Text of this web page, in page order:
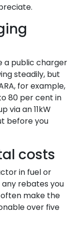
a public charger
steadily, but
for example,
80 per cent in
via an 11kW
before you
costs
in fuel or
rebates you
often make the
over five